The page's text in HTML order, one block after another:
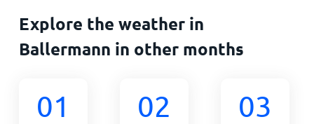
Explore the weather in
Ballermann in other months
01 02 03